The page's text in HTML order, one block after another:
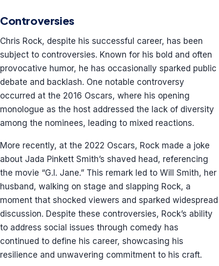
Controversies
Chris Rock, despite his successful career, has been
subject to controversies. Known for his bold and often
provocative humor, he has occasionally sparked public
debate and backlash. One notable controversy
occurred at the 2016 Oscars, where his opening
monologue as the host addressed the lack of diversity
among the nominees, leading to mixed reactions.
More recently, at the 2022 Oscars, Rock made a joke
about Jada Pinkett Smith’s shaved head, referencing
the movie “G.I. Jane.” This remark led to Will Smith, her
husband, walking on stage and slapping Rock, a
moment that shocked viewers and sparked widespread
discussion. Despite these controversies, Rock’s ability
to address social issues through comedy has
continued to define his career, showcasing his
resilience and unwavering commitment to his craft.